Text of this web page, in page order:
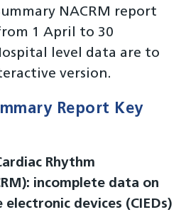
NACRM report
1 April to 30
level data are to
version.
Report Key
Rhythm
incomplete data on
devices (CIEDs)